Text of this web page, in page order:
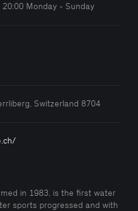
20:00 Monday - Sunday
Switzerland 8704
in 1983, is the first water
sports progressed and with